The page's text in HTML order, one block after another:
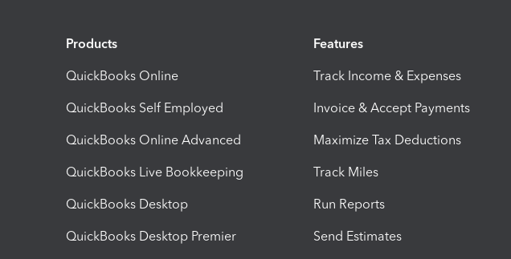
Products
QuickBooks Online
QuickBooks Self Employed
QuickBooks Online Advanced
QuickBooks Live Bookkeeping
QuickBooks Desktop
QuickBooks Desktop Premier
Features
Track Income & Expenses
Invoice & Accept Payments
Maximize Tax Deductions
Track Miles
Run Reports
Send Estimates